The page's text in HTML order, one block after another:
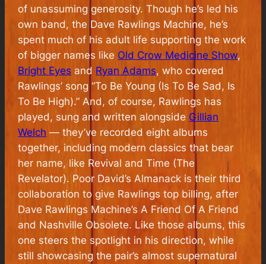
of unassuming generosity. Though he’s led his
own band, the Dave Rawlings Machine, he’s
spent much of his adult life supporting the work
of bigger names like Old Crow Medicine Show,
Bright Eyes and Ryan Adams, who covered
Rawlings’ song “To Be Young (Is To Be Sad, Is
To Be High).” And, of course, Rawlings has
played, sung and written alongside Gillian
Welch — they’ve recorded eight albums
together, including modern classics that bear
her name, like Revival andTime (The
Revelator). Poor David’s Almanack is their third
collaboration to give Rawlings top billing, after
Dave Rawlings Machine’s A Friend Of A Friend
and Nashville Obsolete. Like those albums, this
one steers the spotlight in his direction, while
still showcasing the pair’s almost supernatural